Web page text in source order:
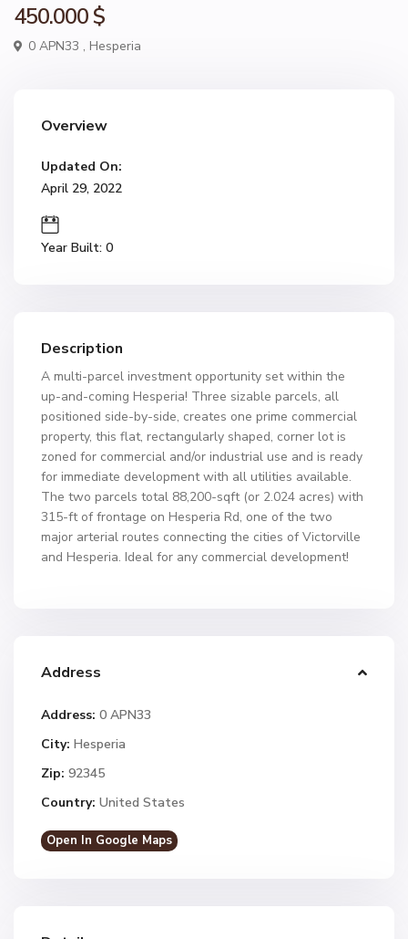
450.000 $
0 APN33 , Hesperia
Overview
Updated On:
April 29, 2022
Year Built: 0
Description
A multi-parcel investment opportunity set within the
up-and-coming Hesperia! Three sizable parcels, all
positioned side-by-side, creates one prime commercial
property, this flat, rectangularly shaped, corner lot is
zoned for commercial and/or industrial use and is ready
for immediate development with all utilities available.
The two parcels total 88,200-sqft (or 2.024 acres) with
315-ft of frontage on Hesperia Rd, one of the two
major arterial routes connecting the cities of Victorville
and Hesperia. Ideal for any commercial development!
Address
Address: 0 APN33
City: Hesperia
Zip: 92345
Country: United States
Open In Google Maps